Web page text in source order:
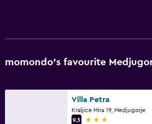
momondo’s favourite
Villa Petra
Kraljice Mira 19, Medjugorje
9.3
3 stars